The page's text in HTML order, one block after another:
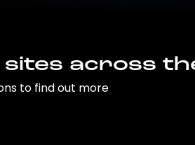
across
to find out more